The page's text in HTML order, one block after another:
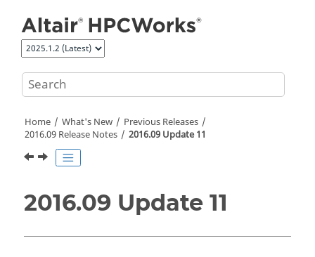
Home What's New
Previous Releases
2016.09 Release Notes
2016.09 Update 11
2016.09 Update 11